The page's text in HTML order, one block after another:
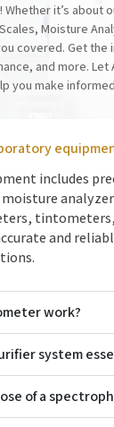
it’s about
Moisture
covered. Get the
and more. Let
you make
includes
and
work?
system
of a